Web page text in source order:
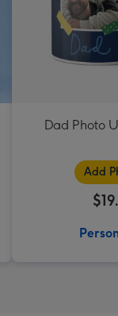
Dad Photo
Add